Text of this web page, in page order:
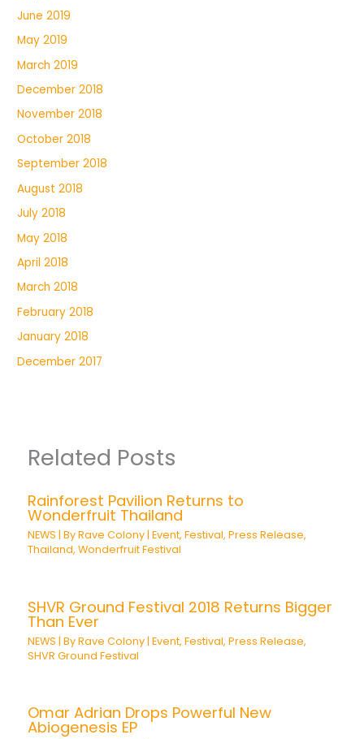
June 2019
May 2019
March 2019
December 2018
November 2018
October 2018
September 2018
August 2018
July 2018
May 2018
April 2018
March 2018
February 2018
January 2018
December 2017
Related Posts
Rainforest Pavilion Returns to
Wonderfruit Thailand
NEWS | ByRave Colony |Event,Festival,Press Release,
Thailand,Wonderfruit Festival
SHVR Ground Festival 2018 Returns Bigger
Than Ever
NEWS | ByRave Colony |Event,Festival,Press Release,
SHVR Ground Festival
Omar Adrian Drops Powerful New
Abiogenesis EP